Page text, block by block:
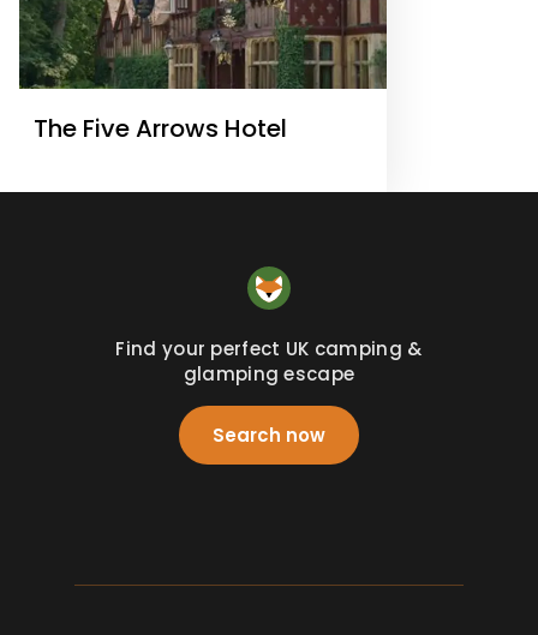
The Five Arrows Hotel
Find your perfect UK camping &
glamping escape
Search now